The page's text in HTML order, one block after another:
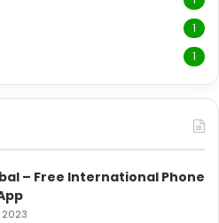
1
1
– Free International Phone
2023